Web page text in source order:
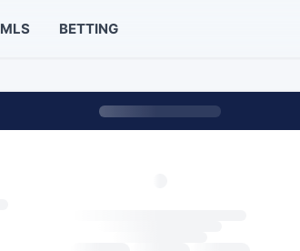
MLS BETTING